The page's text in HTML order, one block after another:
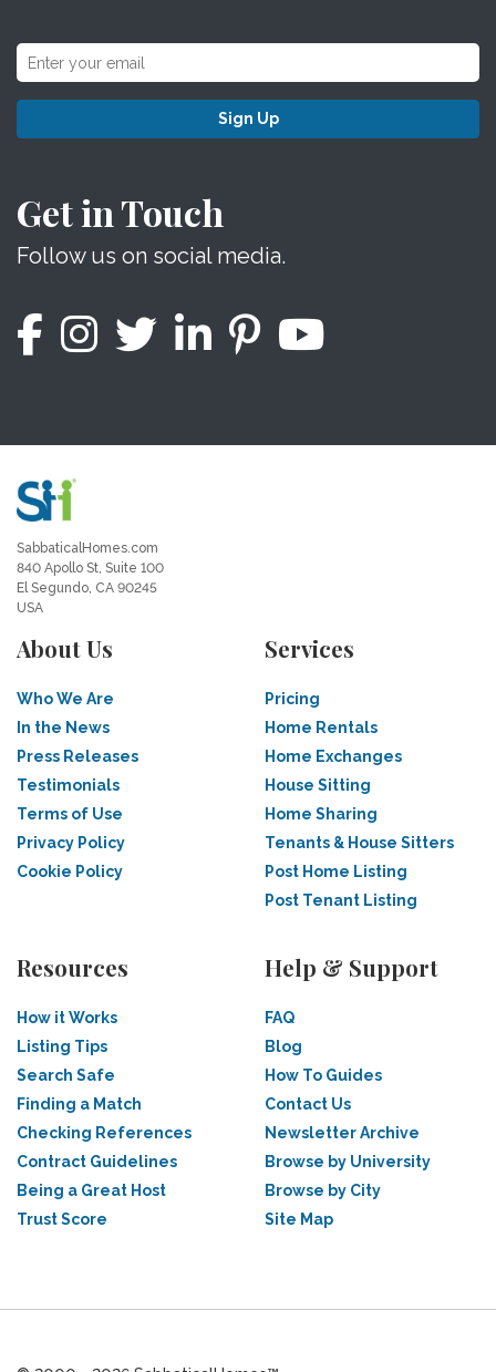
Sign Up
Get in Touch
Follow us on social media.
SabbaticalHomes.com
840 Apollo St, Suite 100
El Segundo, CA 90245
USA
About Us
Who We Are
In the News
Press Releases
Testimonials
Terms of Use
Privacy Policy
Cookie Policy
Services
Pricing
Home Rentals
Home Exchanges
House Sitting
Home Sharing
Tenants & House Sitters
Post Home Listing
Post Tenant Listing
Resources
How it Works
Listing Tips
Search Safe
Finding a Match
Checking References
Contract Guidelines
Being a Great Host
Trust Score
Help & Support
FAQ
Blog
How To Guides
Contact Us
Newsletter Archive
Browse by University
Browse by City
Site Map